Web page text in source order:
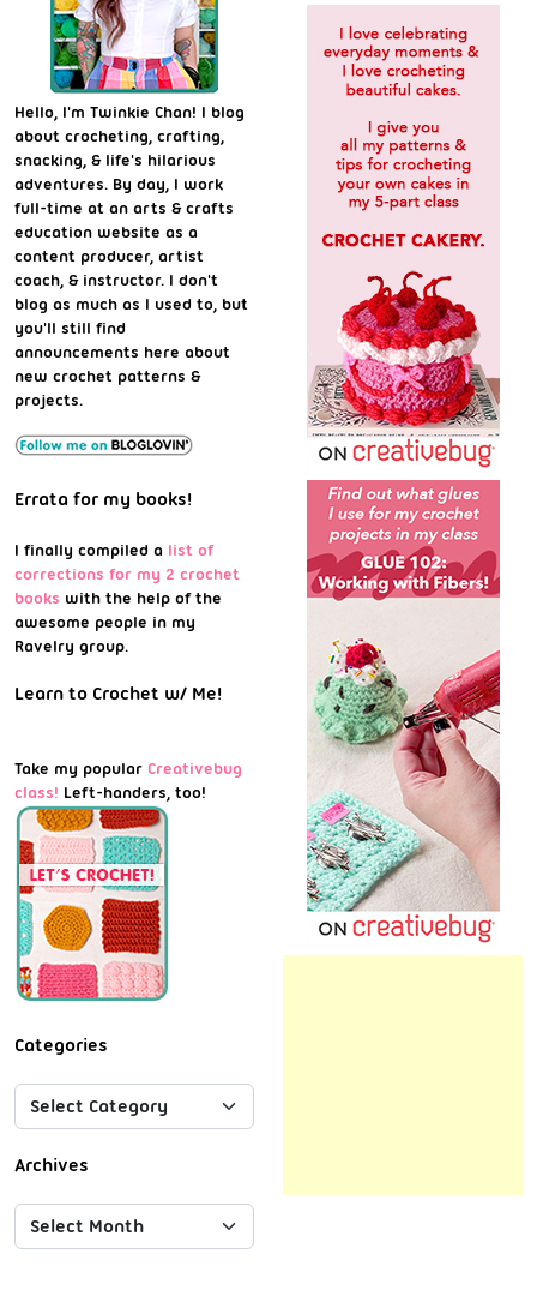
Hello, I'm Twinkie Chan! I blog
about crocheting, crafting,
snacking, & life's hilarious
adventures. By day, I work
full-time at an arts & crafts
education website as a
content producer, artist
coach, & instructor. I don't
blog as much as I used to, but
you'll still find
announcements here about
new crochet patterns &
projects.
Errata for my books!
I finally compiled a list of
corrections for my 2 crochet
books with the help of the
awesome people in my
Ravelry group.
Learn to Crochet w/ Me!
Take my popular Creativebug
class! Left-handers, too!
Categories
Archives